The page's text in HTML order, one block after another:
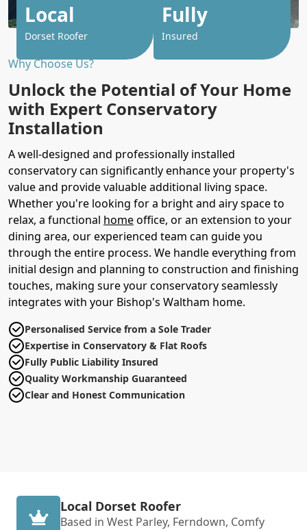
Why Choose Us?
Unlock the Potential of Your Home
with Expert Conservatory
Installation
A well-designed and professionally installed
conservatory can significantly enhance your property's
value and provide valuable additional living space.
Whether you're looking for a bright and airy space to
relax, a functional homeoffice, or an extension to your
dining area, our experienced team can guide you
through the entire process. We handle everything from
initial design and planning to construction and finishing
touches, making sure your conservatory seamlessly
integrates with your Bishop's Waltham home.
Personalised Service from a Sole Trader
Expertise in Conservatory & Flat Roofs
Fully Public Liability Insured
Quality Workmanship Guaranteed
Clear and Honest Communication
Local
Dorset Roofer
Fully
Insured
Local Dorset Roofer
Based in West Parley, Ferndown, Comfy